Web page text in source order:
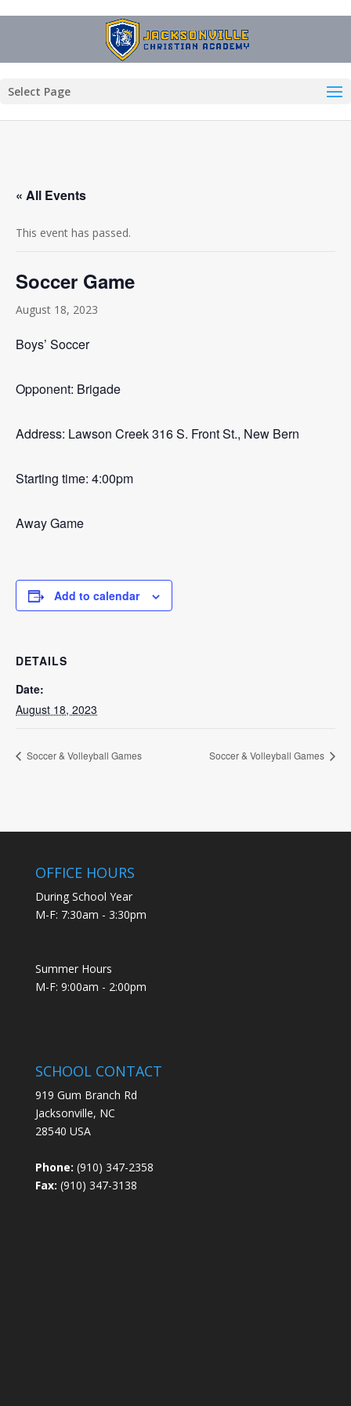
Select Page
« All Events
This event has passed.
Soccer Game
August 18, 2023
Boys’ Soccer
Opponent: Brigade
Address: Lawson Creek 316 S. Front St., New Bern
Starting time: 4:00pm
Away Game
Add to calendar
DETAILS
Date:
August 18, 2023
Soccer & Volleyball Games Soccer & Volleyball Games
OFFICE HOURS
During School Year
M-F: 7:30am - 3:30pm
Summer Hours
M-F: 9:00am - 2:00pm
SCHOOL CONTACT
919 Gum Branch Rd
Jacksonville, NC
28540 USA
Phone: (910) 347-2358
Fax: (910) 347-3138